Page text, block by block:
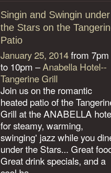
Singin and Swingin under
the Stars on the
Patio
January 25, 2014from 7pm
to 10pm –Anabella Hotel--
Tangerine Grill
Join us on the romantic
heated patio of the
Grill at the ANABELLA
for steamy, warming,
swinging' jazz while you
under the Stars... Great
Great drink specials, and a